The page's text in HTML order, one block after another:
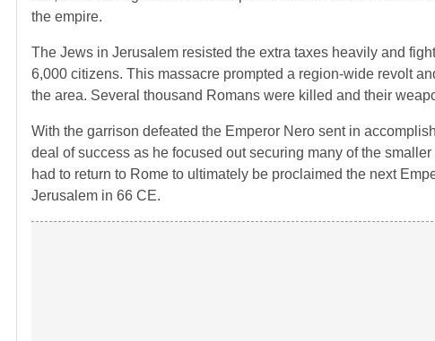
the empire.
The Jews in Jerusalem resisted the extra taxes heavily and
6,000 citizens. This massacre prompted a region-wide revolt
the area. Several thousand Romans were killed and their
With the garrison defeated the Emperor Nero sent in
deal of success as he focused out securing many of the
had to return to Rome to ultimately be proclaimed the next
Jerusalem in 66 CE.